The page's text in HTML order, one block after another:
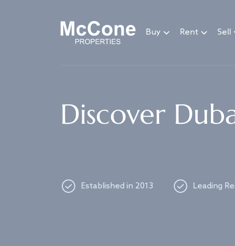
Buy Rent Sell
Discover
Established in 2013 Leading